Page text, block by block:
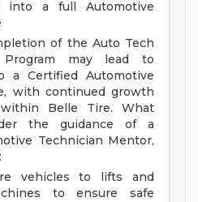
into a full Automotive
of the Auto Tech
Program may lead to
a Certified Automotive
with continued growth
Belle Tire. What
the guidance of a
Technician Mentor,
vehicles to lifts and
to ensure safe